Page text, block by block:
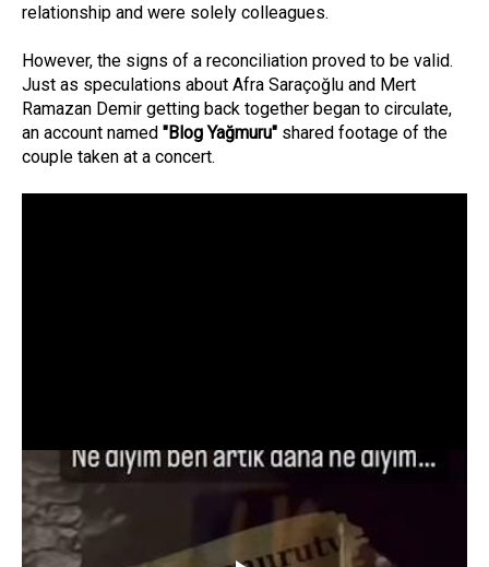
relationship and were solely colleagues.
However, the signs of a reconciliation proved to be valid.
Just as speculations about Afra Saraçoğlu and Mert
Ramazan Demir getting back together began to circulate,
an account named "Blog Yağmuru" shared footage of the
couple taken at a concert.